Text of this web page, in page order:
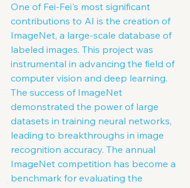
One of Fei-Fei's most significant
contributions to AI is the creation of
ImageNet, a large-scale database of
labeled images. This project was
instrumental in advancing the field of
computer vision and deep learning.
The success of ImageNet
demonstrated the power of large
datasets in training neural networks,
leading to breakthroughs in image
recognition accuracy. The annual
ImageNet competition has become a
benchmark for evaluating the